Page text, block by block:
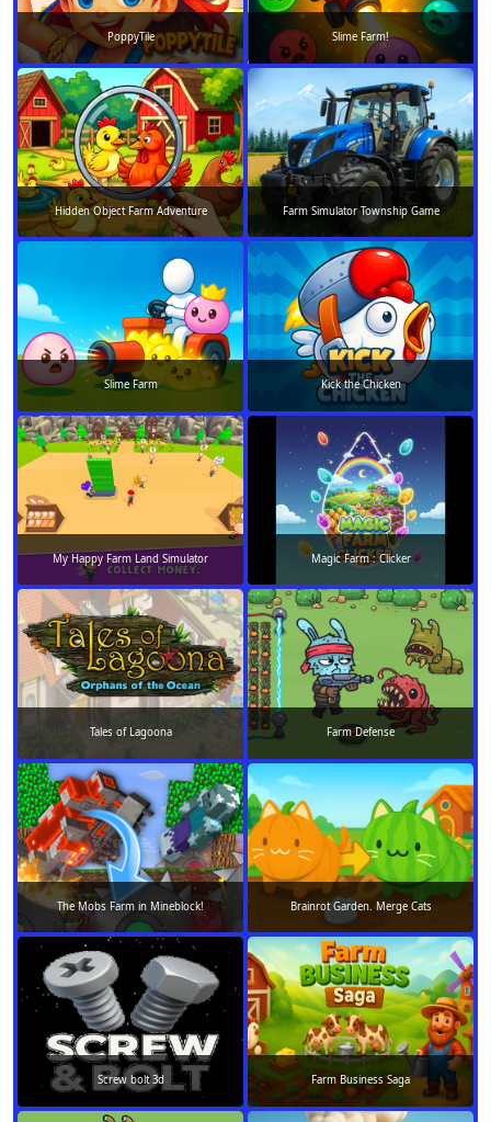
PoppyTile Slime Farm!
Hidden Object Farm Adventure Farm Simulator Township Game
Slime Farm Kick the Chicken
My Happy Farm Land Simulator Magic Farm : Clicker
Tales of Lagoona Farm Defense
The Mobs Farm in Mineblock! Brainrot Garden. Merge Cats
Screw bolt 3d Farm Business Saga